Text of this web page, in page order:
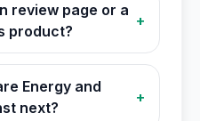
review page or a
product?
+
Energy and
next?
+